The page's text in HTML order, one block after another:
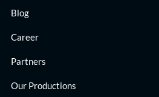
Blog
Career
Partners
Our Productions